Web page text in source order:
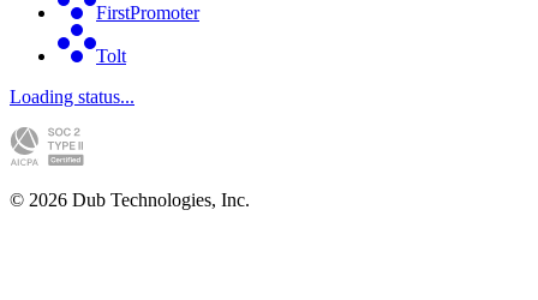
FirstPromoter
Tolt
Loading status...
© 2026 Dub Technologies, Inc.